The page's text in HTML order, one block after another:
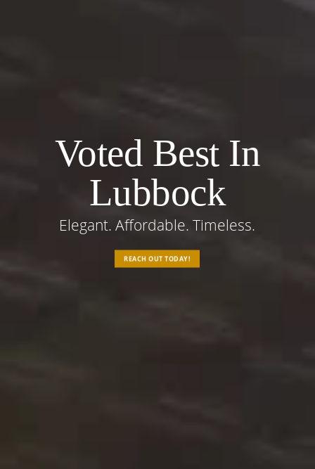
Voted Best In
Lubbock
Elegant. Affordable. Timeless.
REACH OUT TODAY!